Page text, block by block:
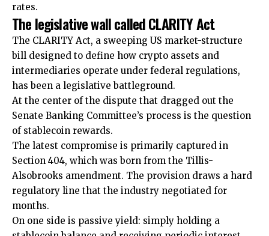
rates.
The legislative wall called CLARITY Act
The CLARITY Act, a sweeping US market-structure
bill designed to define how crypto assets and
intermediaries operate under federal regulations,
has been a legislative battleground.
At the center of the dispute that dragged out the
Senate Banking Committee’s process is the question
of stablecoin rewards.
The latest compromise is primarily captured in
Section 404, which was born from the Tillis-
Alsobrooks amendment. The provision draws a hard
regulatory line that the industry negotiated for
months.
On one side is passive yield: simply holding a